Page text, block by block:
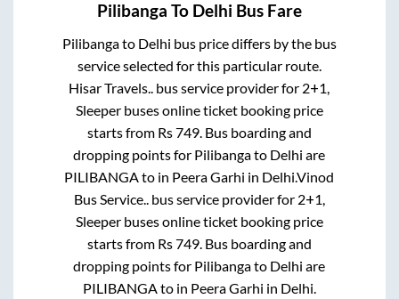
Pilibanga To Delhi Bus Fare
Pilibangato Delhi bus price differs by the bus
service selected for this particular route.
Hisar Travels.. bus service provider for 2+1,
Sleeperbuses online ticket booking price
starts from Rs749. Bus boarding and
dropping points for Pilibangato Delhi are
PILIBANGAto in Peera Garhi in Delhi.Vinod
Bus Service..bus service provider for 2+1,
Sleeperbuses online ticket booking price
starts from Rs749. Bus boarding and
dropping points for Pilibangato Delhi are
PILIBANGAto in Peera Garhi in Delhi.